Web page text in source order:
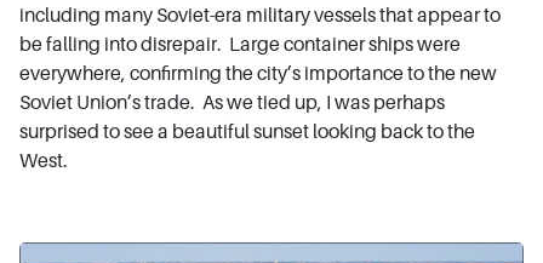
including many Soviet-era military vessels that appear to
be falling into disrepair. Large container ships were
everywhere, confirming the city’s importance to the new
Soviet Union’s trade. As we tied up, I was perhaps
surprised to see a beautiful sunset looking back to the
West.